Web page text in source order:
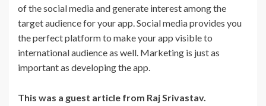
of the social media and generate interest among the
target audience for your app. Social media provides you
the perfect platform to make your app visible to
international audience as well. Marketing is just as
important as developing the app.
This was a guest article from Raj Srivastav.